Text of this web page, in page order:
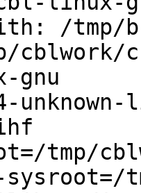
/tmp/
cblwork/
gnu
tmp/